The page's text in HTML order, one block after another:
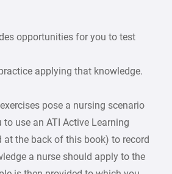
opportunities for you to test
applying that knowledge.
pose a nursing scenario
use an ATI Active Learning
at the back of this book) to record
a nurse should apply to the